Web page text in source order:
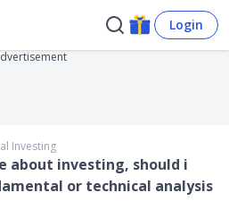
Login
Investing
about investing, should i
or technical analysis